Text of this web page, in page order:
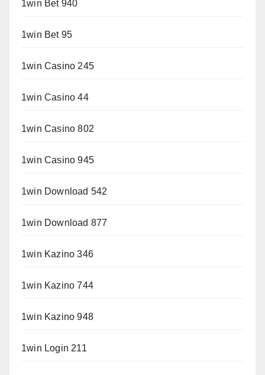
1win Bet 940
1win Bet 95
1win Casino 245
1win Casino 44
1win Casino 802
1win Casino 945
1win Download 542
1win Download 877
1win Kazino 346
1win Kazino 744
1win Kazino 948
1win Login 211